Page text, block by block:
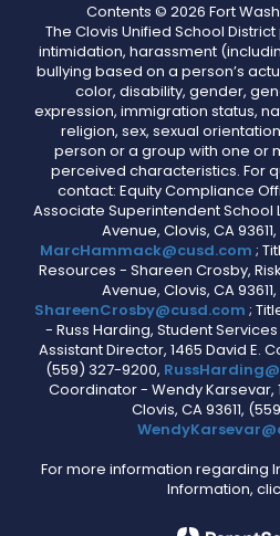
Contents © 2026 Fort
The Clovis Unified School
intimidation, harassment
bullying based on a person’s
color, disability, gender,
expression, immigration status,
religion, sex, sexual
person or a group with one or
perceived characteristics. For
contact: Equity Compliance
Associate Superintendent School
Avenue, Clovis, CA
MarcHammack@cusd.com ;
Resources - Shareen Crosby,
Avenue, Clovis, CA
ShareenCrosby@cusd.com ;
- Russ Harding, Student
Assistant Director, 1465 David E.
(559) 327-9200,
Coordinator - Wendy Karsevar,
Clovis, CA 93611,
For more information regarding
Information,